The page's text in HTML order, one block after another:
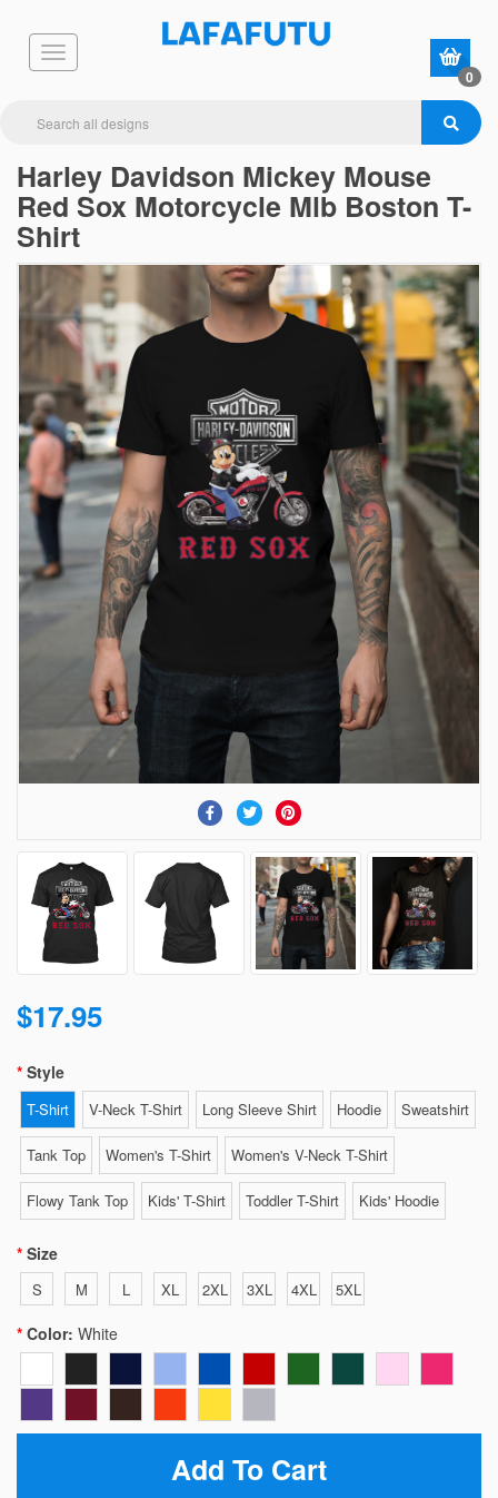
0
Harley Davidson Mickey Mouse
Red Sox Motorcycle Mlb Boston T-
Shirt
$17.95
Style
T-Shirt V-Neck T-Shirt Long Sleeve Shirt Hoodie Sweatshirt
Tank Top Women's T-Shirt Women's V-Neck T-Shirt
Flowy Tank Top Kids' T-Shirt Toddler T-Shirt Kids' Hoodie
Size
S M L XL 2XL 3XL 4XL 5XL
Color: White